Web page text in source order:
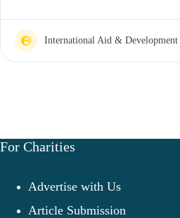
International Aid & Development
For Charities
Advertise with Us
Article Submission